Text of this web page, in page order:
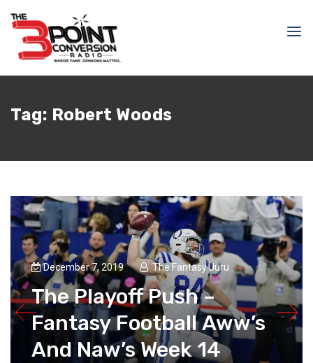
Tag: Robert Woods
December 7, 2019 The Fantasy Juru
The Playoff Push –
Fantasy Football Aww’s
And Naw’s Week 14